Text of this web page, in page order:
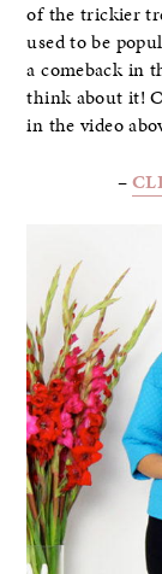
of the trickier
used to be
a comeback in
think about it!
in the video
–